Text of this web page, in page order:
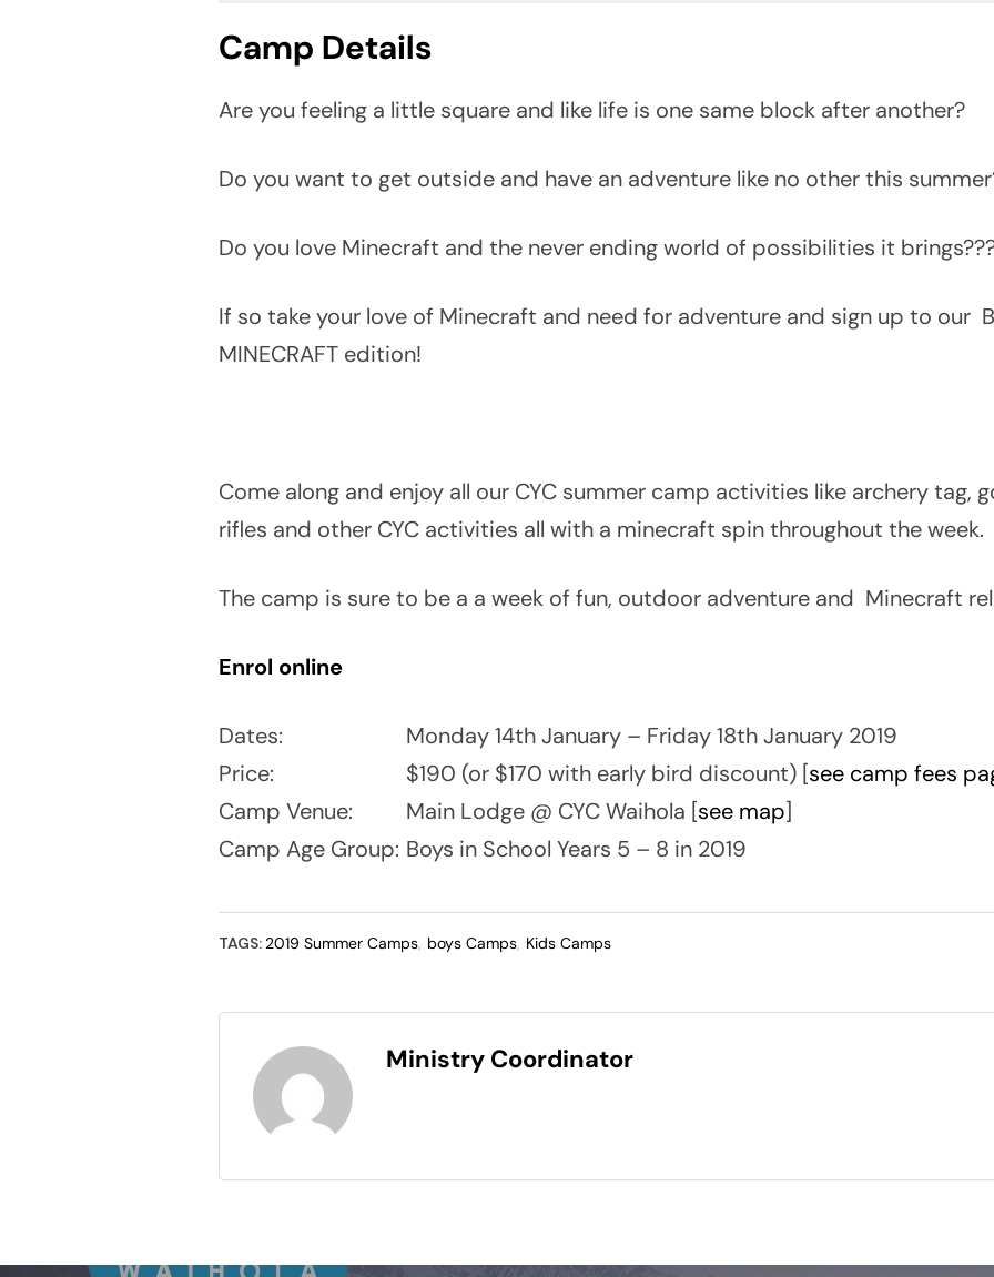
Camp Details
Are you feeling a little square and like life is one same block after another?
Do you want to get outside and have an adventure like no other this
Do you love Minecraft and the never ending world of possibilities it
If so take your love of Minecraft and need for adventure and sign up to our
MINECRAFT edition!
Come along and enjoy all our CYC summer camp activities like archery tag,
rifles and other CYC activities all with a minecraft spin throughout the week.
The camp is sure to be a a week of fun, outdoor adventure and Minecraft
Enrol online
Dates:
Monday 14th January – Friday 18th January 2019
Price:
$190 (or $170 with early bird discount) [see camp fees
Camp Venue:
Main Lodge @ CYC Waihola [see map]
Camp Age Group: Boys in School Years 5 – 8 in 2019
TAGS:2019 Summer Camps, boys Camps, Kids Camps
Ministry Coordinator